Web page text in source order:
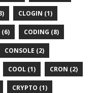
CLOGIN (1)
(6) CODING (8)
CONSOLE (2)
COOL (1) CRON (2)
CRYPTO (1)